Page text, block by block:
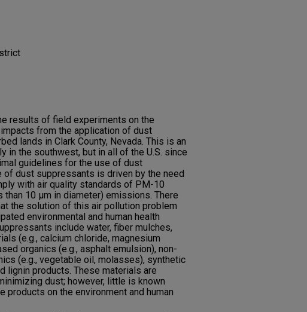
results of field experiments on the
from the application of dust
lands in Clark County, Nevada. This is an
in the southwest, but in all of the U.S. since
guidelines for the use of dust
of dust suppressants is driven by the need
with air quality standards of PM-10
10 μm in diameter) emissions. There
the solution of this air pollution problem
environmental and human health
include water, fiber mulches,
(e.g., calcium chloride, magnesium
organics (e.g., asphalt emulsion), non-
(e.g., vegetable oil, molasses), synthetic
lignin products. These materials are
dust; however, little is known
products on the environment and human